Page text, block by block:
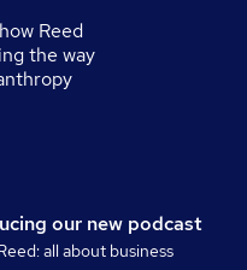
Reed
the way
our new podcast
all about business